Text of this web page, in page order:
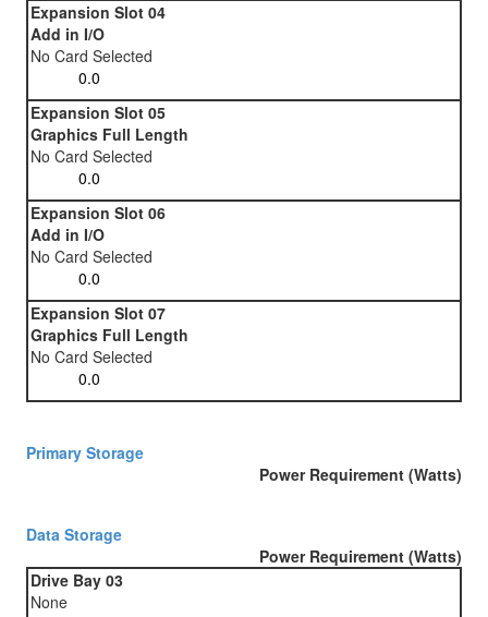
Expansion Slot 04
Add in I/O
No Card Selected
Expansion Slot 05
Graphics Full Length
No Card Selected
Expansion Slot 06
Add in I/O
No Card Selected
Expansion Slot 07
Graphics Full Length
No Card Selected
Primary Storage
Power Requirement (Watts)
Data Storage
Power Requirement (Watts)
Drive Bay 03
None